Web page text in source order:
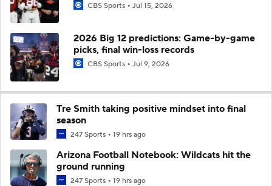
CBS Sports Jul 15, 2026
2026 Big 12 predictions: Game-by-game
picks, final win-loss records
CBS Sports Jul 9, 2026
Tre Smith taking positive mindset into final
season
247 Sports 19 hrs ago
Arizona Football Notebook: Wildcats hit the
ground running
247 Sports 19 hrs ago